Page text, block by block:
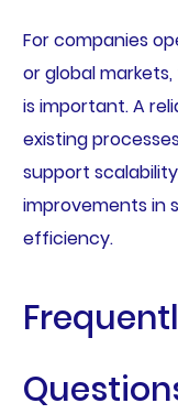
For companies
or global
is important. A
existing
support
improvements in
efficiency.